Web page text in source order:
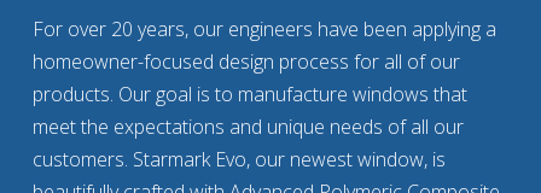
For over 20 years, our engineers have been applying a
homeowner-focused design process for all of our
products. Our goal is to manufacture windows that
meet the expectations and unique needs of all our
customers. Starmark Evo, our newest window, is